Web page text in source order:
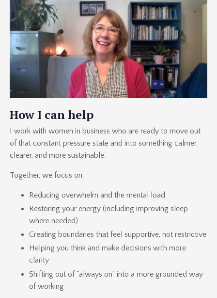
How I can help
I work with women in business who are ready to move out
of that constant pressure state and into something calmer,
clearer, and more sustainable.
Together, we focus on:
Reducing overwhelm and the mental load
Restoring your energy (including improving sleep
where needed)
Creating boundaries that feel supportive, not restrictive
Helping you think and make decisions with more
clarity
Shifting out of “always on” into a more grounded way
of working